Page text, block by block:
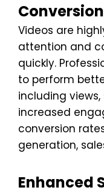
Conversion
Videos are
attention and
quickly.
to perform
including
increased
conversion
generation,
Enhanced